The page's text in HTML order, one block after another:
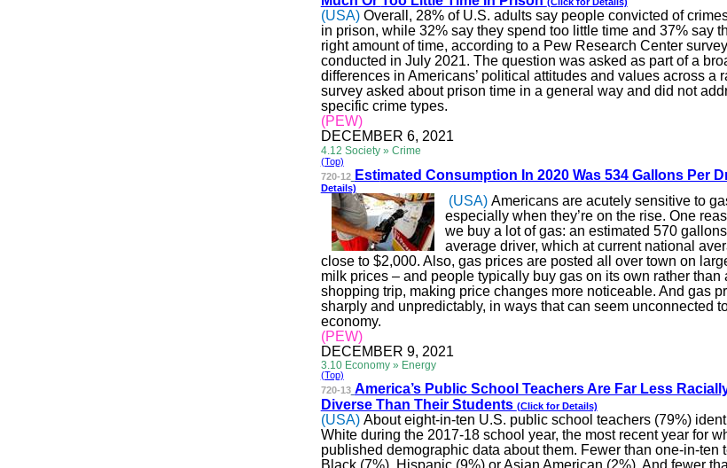
(USA) Overall, 28% of U.S. adults say people convicted of
in prison, while 32% say they spend too little time and 37% say
right amount of time, according to a Pew Research Center
conducted in July 2021. The question was asked as part of a
differences in Americans’ political attitudes and values across a
survey asked about prison time in a general way and did not
specific crime types.
(PEW)
DECEMBER 6, 2021
4.12 Society » Crime
(Top)
720-12
Estimated Consumption In 2020 Was 534 Gallons Per
Details)
(USA) Americans are acutely sensitive to
especially when they’re on the rise. One
we buy a lot of gas: an estimated 570
average driver, which at current national
close to $2,000. Also, gas prices are posted all over town on
milk prices – and people typically buy gas on its own rather than
shopping trip, making price changes more noticeable. And gas
sharply and unpredictably, in ways that can seem unconnected
economy.
(PEW)
DECEMBER 9, 2021
3.10 Economy » Energy
(Top)
720-13 America’s Public School Teachers Are Far Less
Diverse Than Their Students (Click for Details)
(USA) About eight-in-ten U.S. public school teachers (79%)
White during the 2017-18 school year, the most recent year for
published demographic data about them. Fewer than one-in-ten
Black (7%), Hispanic (9%) or Asian American (2%). And fewer